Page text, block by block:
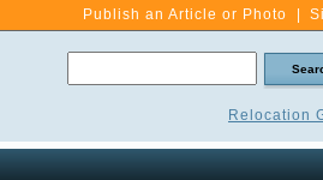
Publish an Article or Photo
Relocation